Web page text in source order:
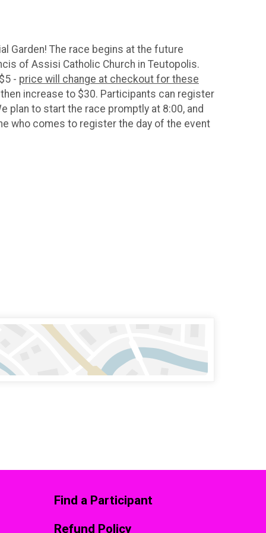
Garden! The race begins at the future
of Assisi Catholic Church in Teutopolis.
- price will change at checkout for these
increase to $30. Participants can register
plan to start the race promptly at 8:00, and
who comes to register the day of the event
Find a Participant
Refund Policy